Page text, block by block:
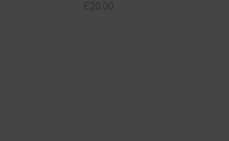
£20.00